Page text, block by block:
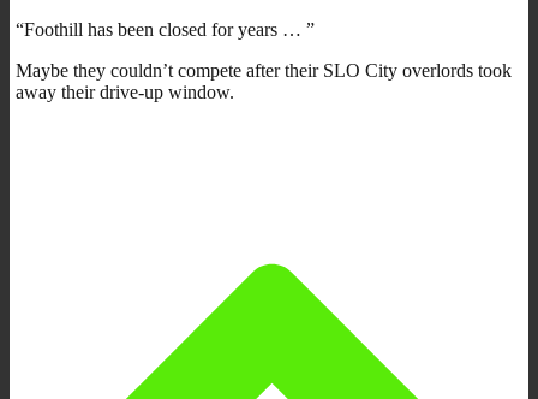
“Foothill has been closed for years … ”
Maybe they couldn’t compete after their SLO City overlords took
away their drive-up window.